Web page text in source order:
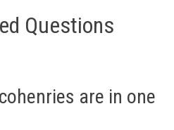
Questions
are in one